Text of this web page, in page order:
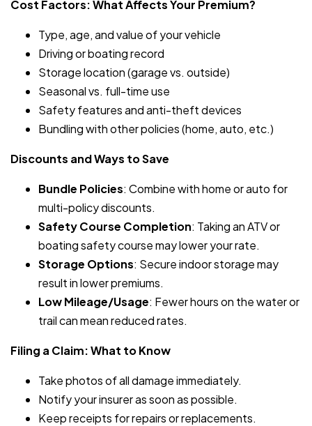
Cost Factors: What Affects Your Premium?
Type, age, and value of your vehicle
Driving or boating record
Storage location (garage vs. outside)
Seasonal vs. full-time use
Safety features and anti-theft devices
Bundling with other policies (home, auto, etc.)
Discounts and Ways to Save
Bundle Policies: Combine with home or auto for
multi-policy discounts.
Safety Course Completion: Taking an ATV or
boating safety course may lower your rate.
Storage Options: Secure indoor storage may
result in lower premiums.
Low Mileage/Usage: Fewer hours on the water or
trail can mean reduced rates.
Filing a Claim: What to Know
Take photos of all damage immediately.
Notify your insurer as soon as possible.
Keep receipts for repairs or replacements.